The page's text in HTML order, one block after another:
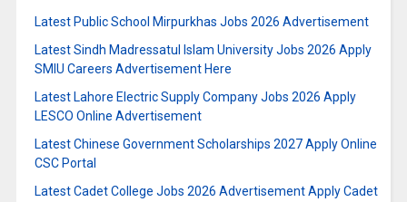
Latest Public School Mirpurkhas Jobs 2026 Advertisement
Latest Sindh Madressatul Islam University Jobs 2026 Apply
SMIU Careers Advertisement Here
Latest Lahore Electric Supply Company Jobs 2026 Apply
LESCO Online Advertisement
Latest Chinese Government Scholarships 2027 Apply Online
CSC Portal
Latest Cadet College Jobs 2026 Advertisement Apply Cadet